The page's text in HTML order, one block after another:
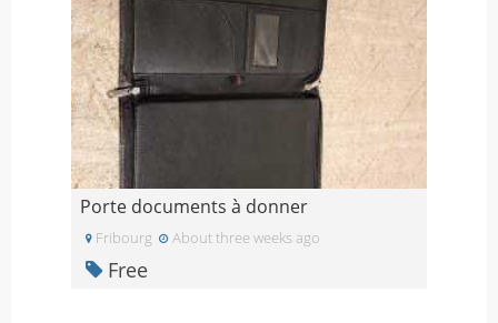
Porte documents à donner
Fribourg About three weeks ago
Free